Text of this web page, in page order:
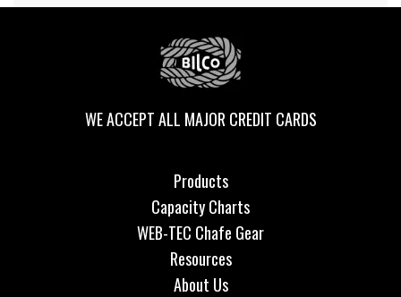
WE ACCEPT ALL MAJOR CREDIT CARDS
Products
Capacity Charts
WEB-TEC Chafe Gear
Resources
About Us